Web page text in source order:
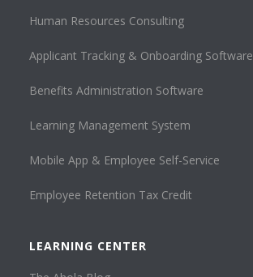
Human Resources Consulting
Applicant Tracking & Onboarding Software
Benefits Administration Software
Learning Management System
Mobile App & Employee Self-Service
Employee Retention Tax Credit
LEARNING CENTER